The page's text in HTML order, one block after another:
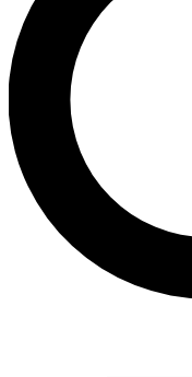
expert advice
Contact me
brands
By submitting your
and are aged 16 or